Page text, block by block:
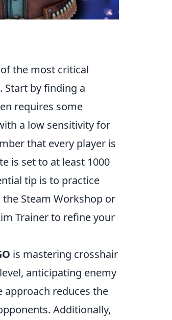
the most critical
by finding a
requires some
a low sensitivity for
that every player is
is set to at least 1000
tip is to practice
Steam Workshop or
Trainer to refine your
is mastering crosshair
anticipating enemy
approach reduces the
Additionally,